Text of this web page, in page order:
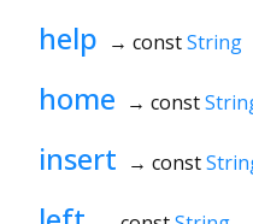
help → constString
home → const
insert → const